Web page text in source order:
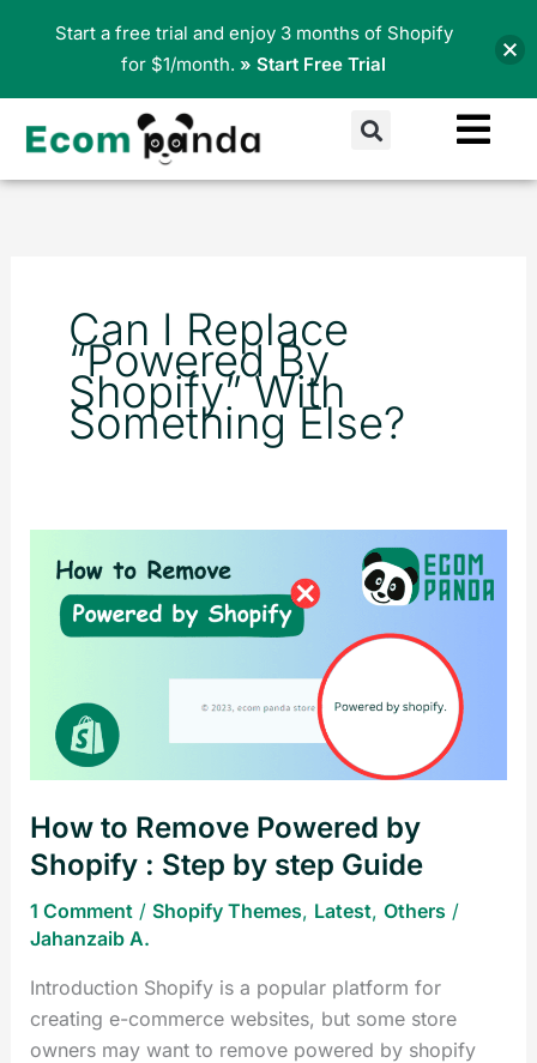
Search
Can I Replace
“Powered By
Shopify” With
Something Else?
How to Remove Powered by
Shopify : Step by step Guide
1 Comment / Shopify Themes, Latest, Others/
Jahanzaib A.
Introduction Shopify is a popular platform for
creating e-commerce websites, but some store
owners may want to remove powered by shopify
Remove
Powered
Shopify
Step
step
Guide
Start a free trial and enjoy 3 months of Shopify
for $1/month. » Start Free Trial